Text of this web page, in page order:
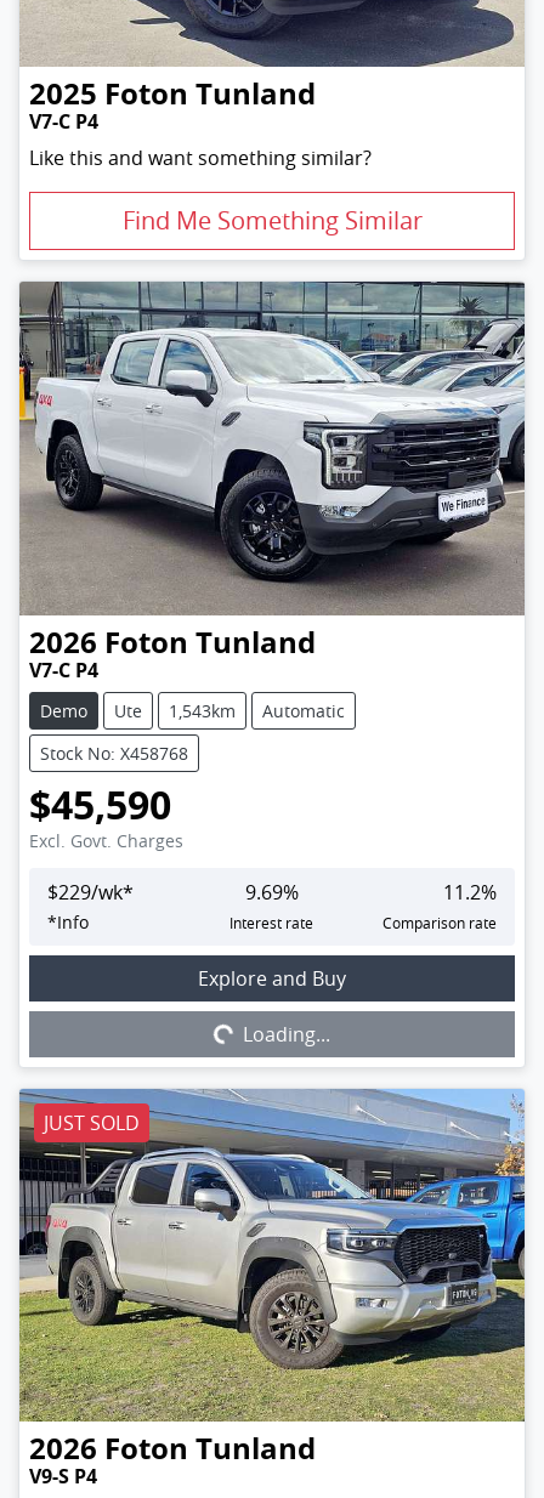
2025 Foton Tunland
V7-C P4
Like this and want something similar?
Find Me Something Similar
2026 Foton Tunland
V7-C P4
Demo Ute 1,543km
Automatic
Stock No: X458768
$45,590
Excl. Govt. Charges
$229/wk*
*Info
9.69%
Interest rate
11.2%
Comparison rate
Explore and Buy
Loading...Loading...
JUST SOLD
2026 Foton Tunland
V9-S P4